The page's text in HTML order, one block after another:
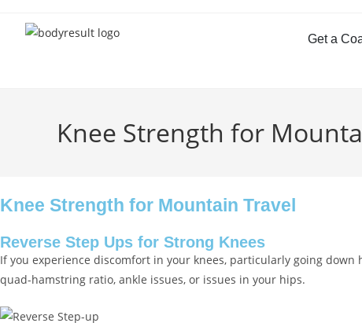
Get a
Knee Strength for
Knee Strength for Mountain Travel
Reverse Step Ups for Strong Knees
If you experience discomfort in your knees, particularly going
quad-hamstring ratio, ankle issues, or issues in your hips.